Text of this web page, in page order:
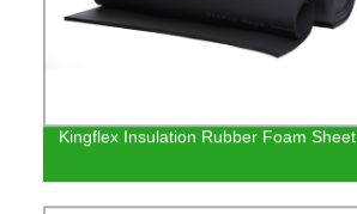
Kingflex Insulation Rubber Foam Sheet